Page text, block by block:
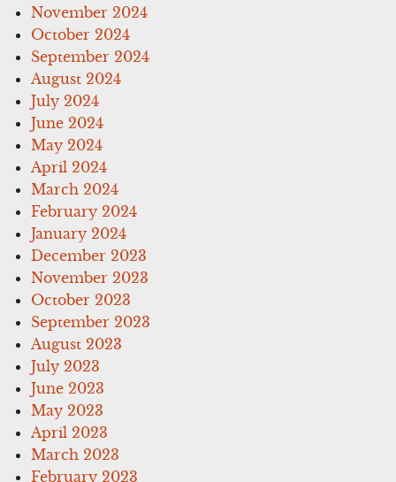
November 2024
October 2024
September 2024
August 2024
July 2024
June 2024
May 2024
April 2024
March 2024
February 2024
January 2024
December 2023
November 2023
October 2023
September 2023
August 2023
July 2023
June 2023
May 2023
April 2023
March 2023
February 2023